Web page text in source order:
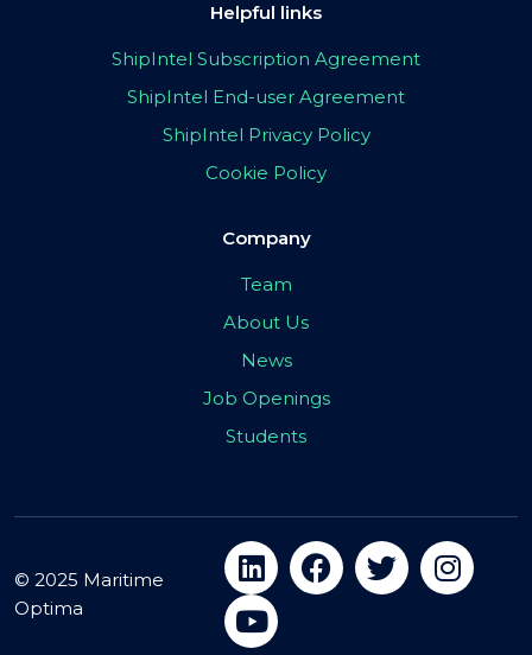
Helpful links
ShipIntel Subscription Agreement
ShipIntel End-user Agreement
ShipIntel Privacy Policy
Cookie Policy
Company
Team
About Us
News
Job Openings
Students
© 2025 Maritime
Optima